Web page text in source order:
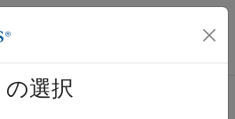
ナビゲーション メ
選択